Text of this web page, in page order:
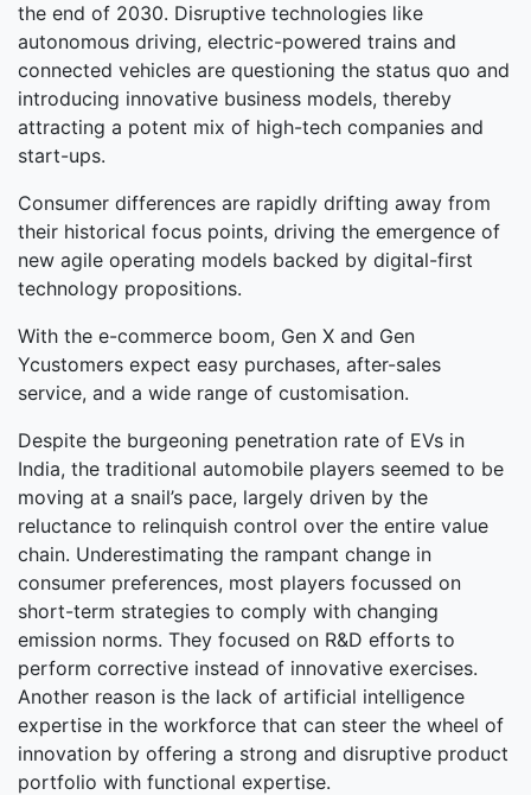
the end of 2030. Disruptive technologies like
autonomous driving, electric-powered trains and
connected vehicles are questioning the status quo and
introducing innovative business models, thereby
attracting a potent mix of high-tech companies and
start-ups.
Consumer differences are rapidly drifting away from
their historical focus points, driving the emergence of
new agile operating models backed by digital-first
technology propositions.
With the e-commerce boom, Gen X and Gen
Ycustomers expect easy purchases, after-sales
service, and a wide range of customisation.
Despite the burgeoning penetration rate of EVs in
India, the traditional automobile players seemed to be
moving at a snail’s pace, largely driven by the
reluctance to relinquish control over the entire value
chain. Underestimating the rampant change in
consumer preferences, most players focussed on
short-term strategies to comply with changing
emission norms. They focused on R&D efforts to
perform corrective instead of innovative exercises.
Another reason is the lack of artificial intelligence
expertise in the workforce that can steer the wheel of
innovation by offering a strong and disruptive product
portfolio with functional expertise.